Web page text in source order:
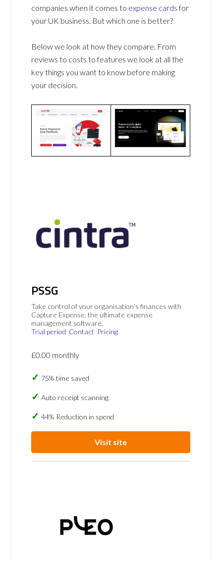
companies when it comes to expense cardsfor
your UK business. But which one is better?
Below we look at how they compare. From
reviews to costs to features we look at all the
key things you want to know before making
your decision.
PSSG
Take control of your organisation’s finances with
Capture Expense, the ultimate expense
management software.
Trial period Contact Pricing
£0.00 monthly
75% time saved
Auto receipt scanning
44% Reduction in spend
Visit site